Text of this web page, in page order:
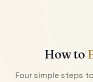
How to
Four simple steps